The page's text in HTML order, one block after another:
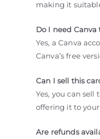
making it
Do I need
Yes, a Canva
Canva’s free
Can I sell this
Yes, you can
offering it to
Are refunds